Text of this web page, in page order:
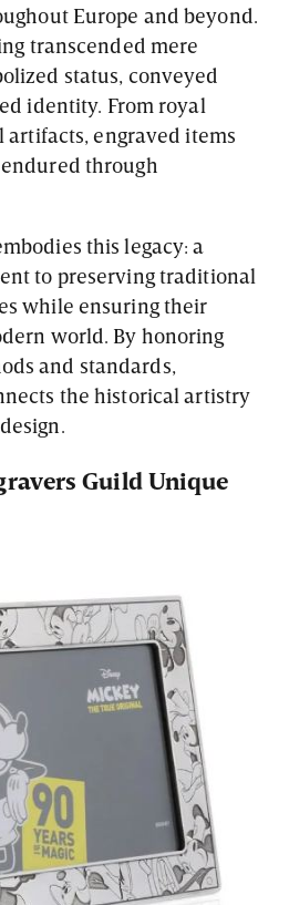
Europe and beyond.
transcended mere
status, conveyed
identity. From royal
artifacts, engraved items
through
this legacy: a
to preserving traditional
while ensuring their
world. By honoring
and standards,
the historical artistry
Guild Unique